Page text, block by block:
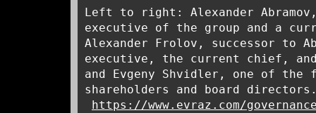
Left to right: Alexander
executive of the group and a
Alexander Frolov, successor to
executive, the current chief,
and Evgeny Shvidler, one of the
shareholders and board
https://www.evraz.com/